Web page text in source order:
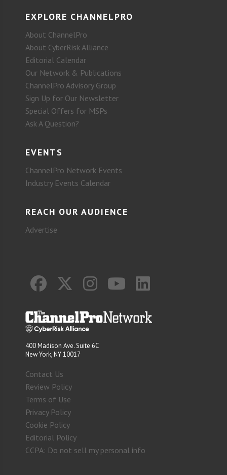
EXPLORE CHANNELPRO
About ChannelPro
About CyberRisk Alliance
Editorial Calendar
Our Network & Publications
ChannelPro Advisory Group
Sign Up for Our Newsletter
Special Offers for MSPs
Ask A Question?
EVENTS
ChannelPro Network Events
Industry Events Calendar
REACH OUR AUDIENCE
Advertise
400 Madison Ave. Suite 6C
New York, NY 10017
Contact Us
Review Policy
Terms of Use
Privacy Policy
Cookie Policy
Editorial Policy
CCPA: Do not sell my personal info